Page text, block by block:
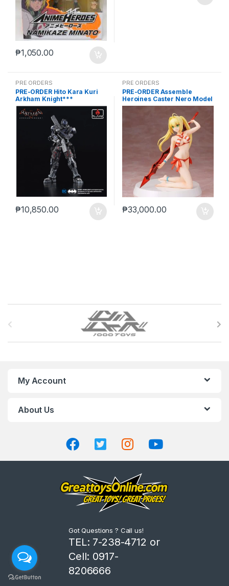
₱1,050.00
PRE ORDERS
PRE-ORDER Hito Kara Kuri
Arkham Knight***
₱10,850.00
PRE ORDERS
PRE-ORDER Assemble
Heroines Caster Nero Model
kit case of 12
₱33,000.00
a
My Account
About Us
Got Questions ? Call us!
TEL: 7-238-4712 or
Cell: 0917-
8206666